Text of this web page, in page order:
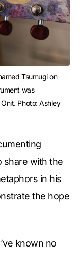
Tsumugi on
was
Photo: Ashley
share with the
in his
the hope
known no